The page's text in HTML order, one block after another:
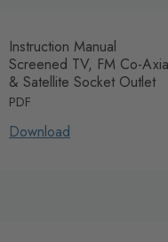
Instruction Manual
Screened TV, FM Co-
& Satellite Socket Outlet
PDF
Download